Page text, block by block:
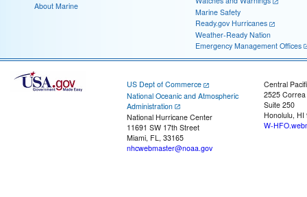
About Marine
Marine Safety
Ready.gov Hurricanes
Weather-Ready Nation
Emergency Management Offices
US Dept of Commerce
National Oceanic and Atmospheric
Administration
National Hurricane Center
11691 SW 17th Street
Miami, FL, 33165
nhcwebmaster@noaa.gov
Central
2525
Suite 250
Honolulu, HI
W-